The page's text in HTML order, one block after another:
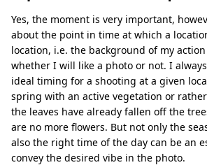
Yes, the moment is very important,
about the point in time at which a
location, i.e. the background of my
whether I will like a photo or not. I
ideal timing for a shooting at a given
spring with an active vegetation or
the leaves have already fallen off the
are no more flowers. But not only the
also the right time of the day can be an
convey the desired vibe in the photo.